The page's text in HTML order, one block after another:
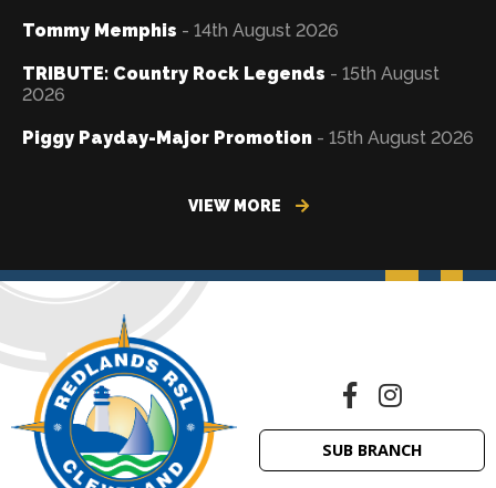
Tommy Memphis - 14th August 2026
TRIBUTE: Country Rock Legends - 15th August
2026
Piggy Payday-Major Promotion - 15th August 2026
VIEW MORE
SUB BRANCH